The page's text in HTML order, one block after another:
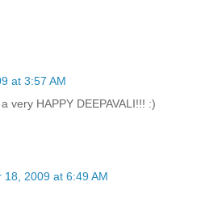
at 3:57 AM
very HAPPY DEEPAVALI!!! :)
18, 2009 at 6:49 AM